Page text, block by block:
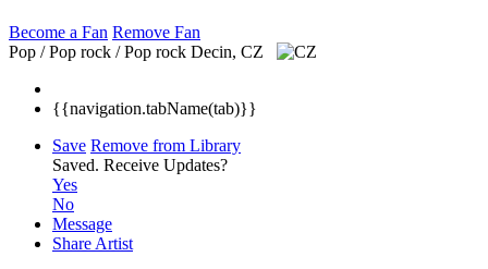
Become a Fan Remove Fan
Pop / Pop rock / Pop rock Decin, CZ
{{navigation.tabName(tab)}}
Save Remove from Library
Saved. Receive Updates?
Yes
No
Message
Share Artist